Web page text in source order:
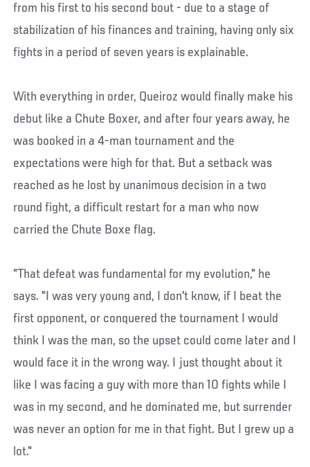
from his first to his second bout - due to a stage of
stabilization of his finances and training, having only six
fights in a period of seven years is explainable.
With everything in order, Queiroz would finally make his
debut like a Chute Boxer, and after four years away, he
was booked in a 4-man tournament and the
expectations were high for that. But a setback was
reached as he lost by unanimous decision in a two
round fight, a difficult restart for a man who now
carried the Chute Boxe flag.
"That defeat was fundamental for my evolution," he
says. "I was very young and, I don't know, if I beat the
first opponent, or conquered the tournament I would
think I was the man, so the upset could come later and I
would face it in the wrong way. I just thought about it
like I was facing a guy with more than 10 fights while I
was in my second, and he dominated me, but surrender
was never an option for me in that fight. But I grew up a
lot."